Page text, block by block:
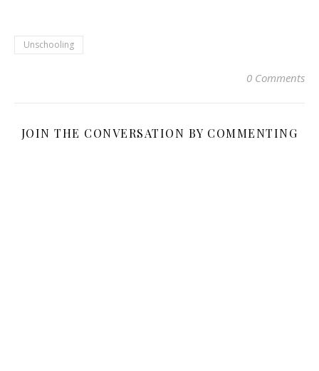
Unschooling
0 Comments
JOIN THE CONVERSATION BY COMMENTING